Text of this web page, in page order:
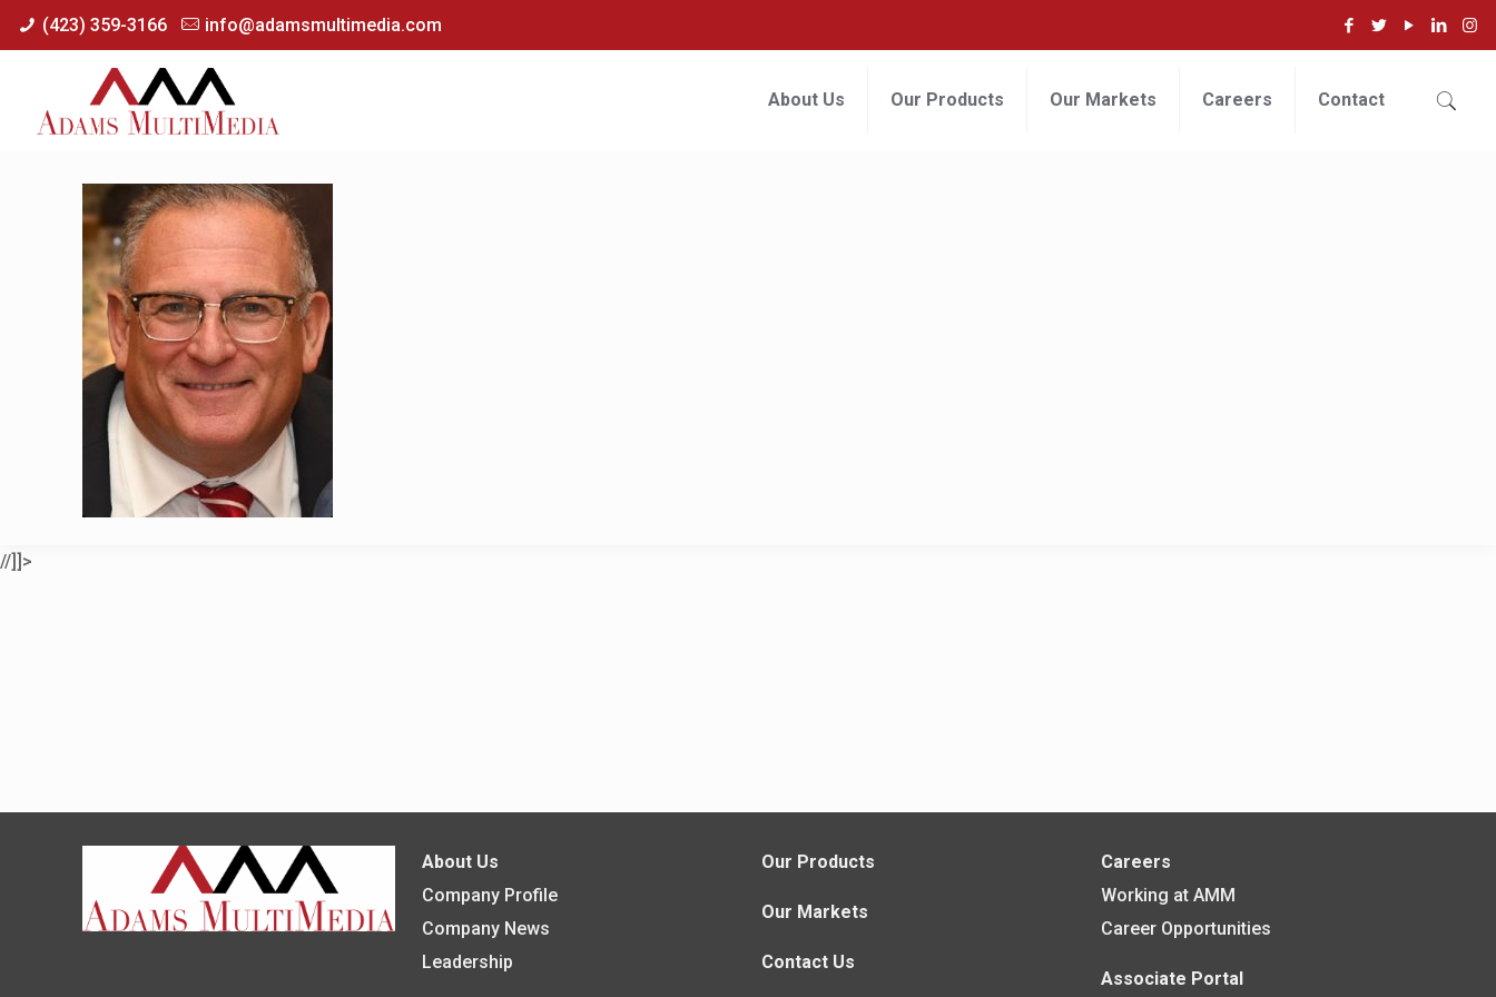
(423) 359-3166 info@adamsmultimedia.com
About Us Our Products Our Markets Careers Contact
About Us
Company Profile
Company News
Leadership
Our Products
Our Markets
Contact Us
Careers
Working at AMM
Career Opportunities
Associate Portal
//]]>